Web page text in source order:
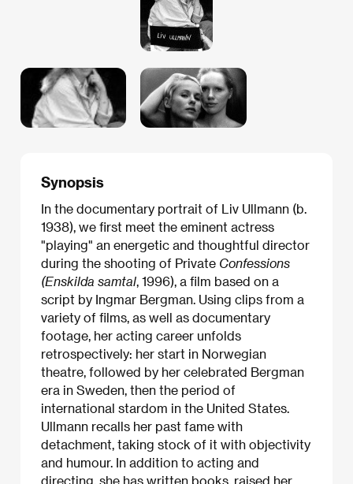
Synopsis
In the documentary portrait of Liv Ullmann (b.
1938), we first meet the eminent actress
"playing" an energetic and thoughtful director
during the shooting of Private Confessions
(Enskilda samtal, 1996), a film based on a
script by Ingmar Bergman. Using clips from a
variety of films, as well as documentary
footage, her acting career unfolds
retrospectively: her start in Norwegian
theatre, followed by her celebrated Bergman
era in Sweden, then the period of
international stardom in the United States.
Ullmann recalls her past fame with
detachment, taking stock of it with objectivity
and humour. In addition to acting and
directing, she has written books, raised her